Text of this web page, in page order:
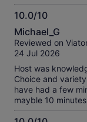
sumptuous
Very busy place
10.0/10
10.0
out
of
Michael_G
Reviewed on
24 Jul 2026
Host was
Choice and
have had a few
mayble 10